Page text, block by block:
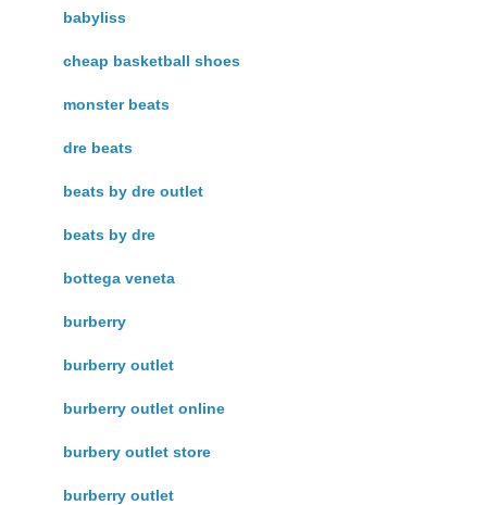
babyliss
cheap basketball shoes
monster beats
dre beats
beats by dre outlet
beats by dre
bottega veneta
burberry
burberry outlet
burberry outlet online
burbery outlet store
burberry outlet